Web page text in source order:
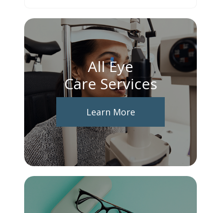
All Eye
Care Services
Learn More